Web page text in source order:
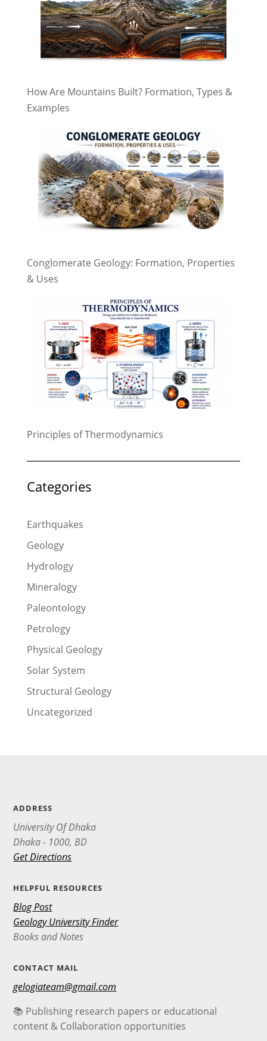
How Are Mountains Built? Formation, Types &
Examples
Conglomerate Geology: Formation, Properties
& Uses
Principles of Thermodynamics
Categories
Earthquakes
Geology
Hydrology
Mineralogy
Paleontology
Petrology
Physical Geology
Solar System
Structural Geology
Uncategorized
ADDRESS
University Of Dhaka
Dhaka - 1000, BD
Get Directions
HELPFUL RESOURCES
Blog Post
Geology University Finder
Books and Notes
CONTACT MAIL
gelogiateam@gmail.com
📚 Publishing research papers or educational
content & Collaboration opportunities